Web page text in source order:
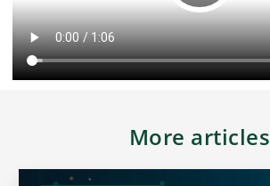
More articles